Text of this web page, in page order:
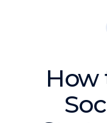
Creating High-
Explore our blog
Podcasts
How